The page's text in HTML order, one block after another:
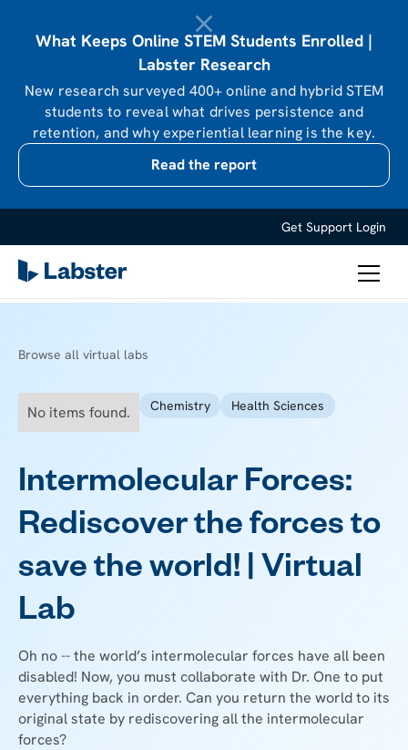
What Keeps Online STEM Students Enrolled |
Labster Research
New research surveyed 400+ online and hybrid STEM
students to reveal what drives persistence and
retention, and why experiential learning is the key.
Read the report
Get Support Login
Browse all virtual labs
No items found. Chemistry Health Sciences
Intermolecular Forces:
Rediscover the forces to
save the world! | Virtual
Lab
Oh no -- the world’s intermolecular forces have all been
disabled! Now, you must collaborate with Dr. One to put
everything back in order. Can you return the world to its
original state by rediscovering all the intermolecular
forces?